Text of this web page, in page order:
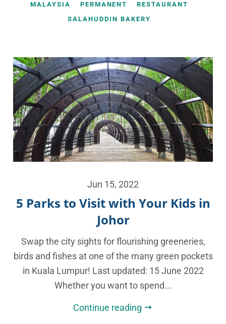
MALAYSIA
PERMANENT
RESTAURANT
SALAHUDDIN BAKERY
Jun 15, 2022
5 Parks to Visit with Your Kids in
Johor
Swap the city sights for flourishing greeneries,
birds and fishes at one of the many green pockets
in Kuala Lumpur! Last updated: 15 June 2022
Whether you want to spend...
Continue reading